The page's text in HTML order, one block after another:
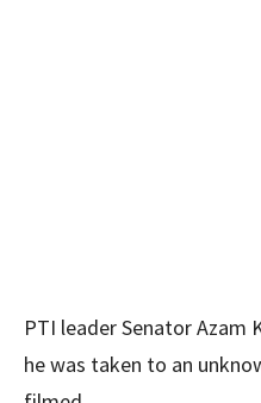
PTI leader Senator Azam
he was taken to an